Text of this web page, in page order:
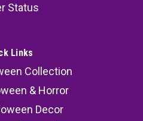
Status
Links
Collection
& Horror
Decor